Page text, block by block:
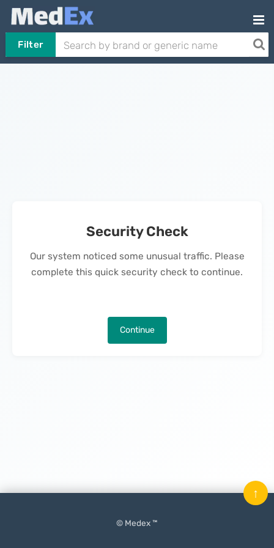
Filter
Security Check
Our system noticed some unusual traffic. Please
complete this quick security check to continue.
Continue
© Medex ™
↑